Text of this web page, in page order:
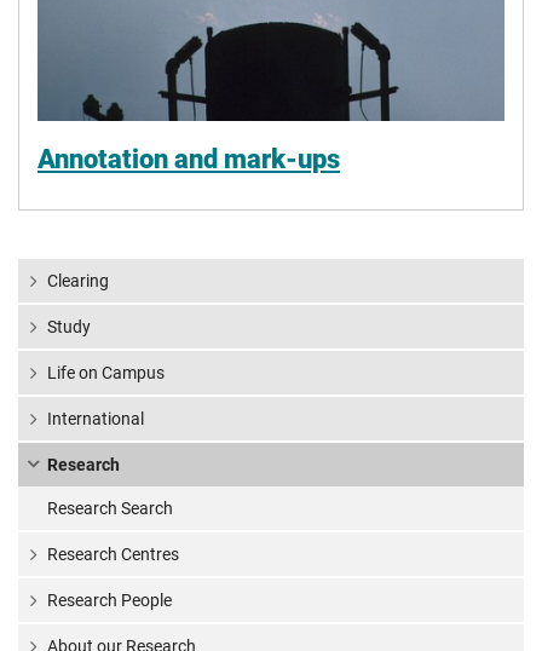
Annotation and mark-ups
Clearing
Study
Life on Campus
International
Research
Research Search
Research Centres
Research People
About our Research